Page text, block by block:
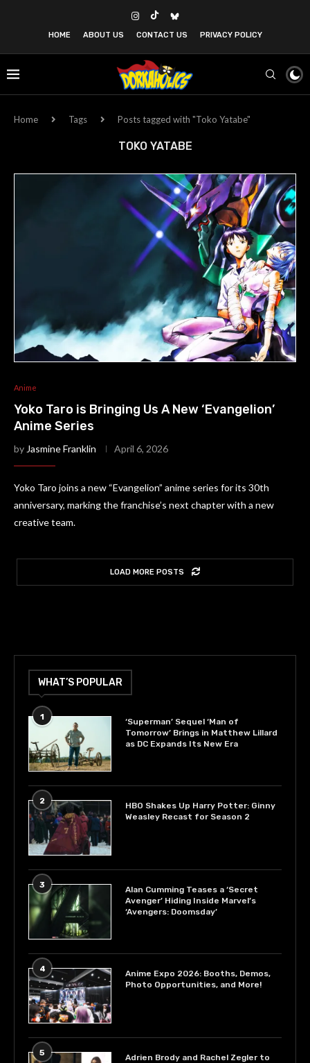
HOME ABOUT US CONTACT US PRIVACY POLICY
Home Tags Posts tagged with "Toko Yatabe"
TOKO YATABE
Anime
Yoko Taro is Bringing Us A New ‘Evangelion’
Anime Series
by Jasmine Franklin April 6, 2026
Yoko Taro joins a new “Evangelion” anime series for its 30th
anniversary, marking the franchise’s next chapter with a new
creative team.
LOAD MORE POSTS
WHAT’S POPULAR
1
‘Superman’ Sequel ‘Man of
Tomorrow’ Brings in Matthew Lillard
as DC Expands Its New Era
2
HBO Shakes Up Harry Potter: Ginny
Weasley Recast for Season 2
3
Alan Cumming Teases a ‘Secret
Avenger’ Hiding Inside Marvel’s
‘Avengers: Doomsday’
4
Anime Expo 2026: Booths, Demos,
Photo Opportunities, and More!
5
Adrien Brody and Rachel Zegler to